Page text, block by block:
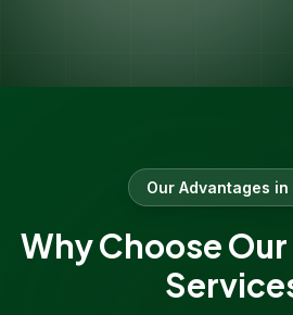
Our Advantages in
Why Choose Our